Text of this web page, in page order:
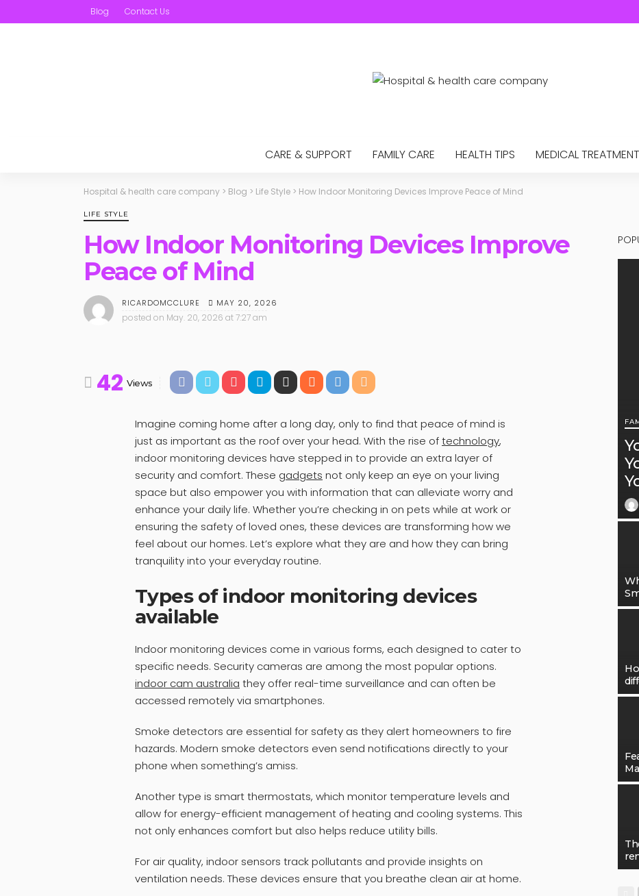
Blog Contact Us
CARE & SUPPORT FAMILY CARE HEALTH TIPS MEDICAL
Hospital & health care company > Blog > Life Style > How Indoor Monitoring Devices Improve Peace of Mind
LIFE STYLE
How Indoor Monitoring Devices Improve
Peace of Mind
RICARDOMCCLURE MAY 20, 2026
posted on May. 20, 2026 at 7:27 am
42 Views
Imagine coming home after a long day, only to find that peace of mind is
just as important as the roof over your head. With the rise oftechnology,
indoor monitoring devices have stepped in to provide an extra layer of
security and comfort. These gadgets not only keep an eye on your living
space but also empower you with information that can alleviate worry and
enhance your daily life. Whether you’re checking in on pets while at work or
ensuring the safety of loved ones, these devices are transforming how we
feel about our homes. Let’s explore what they are and how they can bring
tranquility into your everyday routine.
Types of indoor monitoring devices
available
Indoor monitoring devices come in various forms, each designed to cater to
specific needs. Security cameras are among the most popular options.
indoor cam australia they offer real-time surveillance and can often be
accessed remotely via smartphones.
Smoke detectors are essential for safety as they alert homeowners to fire
hazards. Modern smoke detectors even send notifications directly to your
phone when something’s amiss.
Another type is smart thermostats, which monitor temperature levels and
allow for energy-efficient management of heating and cooling systems. This
not only enhances comfort but also helps reduce utility bills.
For air quality, indoor sensors track pollutants and provide insights on
ventilation needs. These devices ensure that you breathe clean air at home.